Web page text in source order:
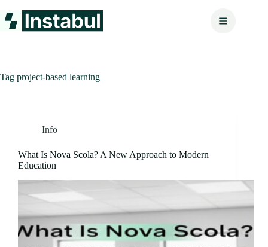
to
content
Tag project-based learning
Info
What Is Nova Scola? A New Approach to Modern
Education